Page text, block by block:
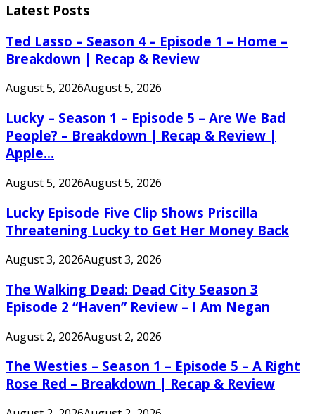
Latest Posts
Ted Lasso – Season 4 – Episode 1 – Home –
Breakdown | Recap & Review
August 5, 2026August 5, 2026
Lucky – Season 1 – Episode 5 – Are We Bad
People? – Breakdown | Recap & Review |
Apple...
August 5, 2026August 5, 2026
Lucky Episode Five Clip Shows Priscilla
Threatening Lucky to Get Her Money Back
August 3, 2026August 3, 2026
The Walking Dead: Dead City Season 3
Episode 2 “Haven” Review – I Am Negan
August 2, 2026August 2, 2026
The Westies – Season 1 – Episode 5 – A Right
Rose Red – Breakdown | Recap & Review